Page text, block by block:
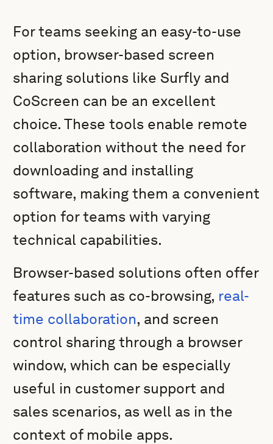
For teams seeking an easy-to-use
option, browser-based screen
sharing solutions like Surfly and
CoScreen can be an excellent
choice. These tools enable remote
collaboration without the need for
downloading and installing
software, making them a convenient
option for teams with varying
technical capabilities.
Browser-based solutions often offer
features such as co-browsing, real-
time collaboration, and screen
control sharing through a browser
window, which can be especially
useful in customer support and
sales scenarios, as well as in the
context of mobile apps.